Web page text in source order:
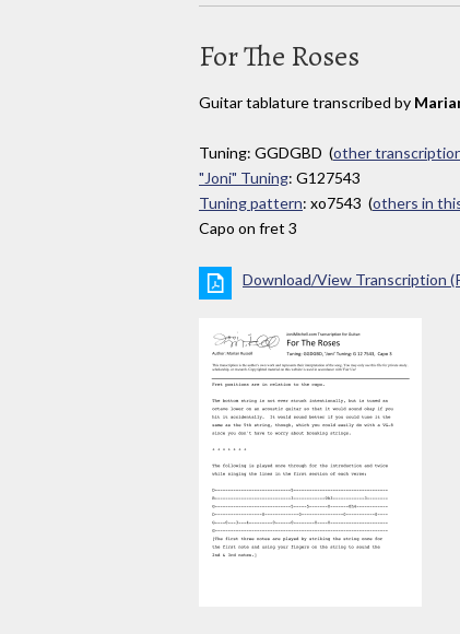
For The Roses
Guitar tablature transcribed by
Tuning: GGDGBD (other
"Joni" Tuning: G127543
Tuning pattern: xo7543 (others in
Capo on fret 3
Download/View Transcription